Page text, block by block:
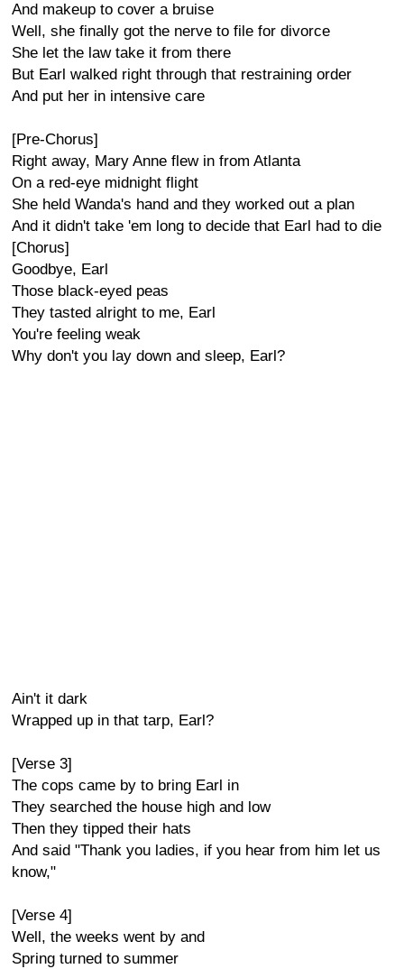
And makeup to cover a bruise
Well, she finally got the nerve to file for divorce
She let the law take it from there
But Earl walked right through that restraining order
And put her in intensive care
[Pre-Chorus]
Right away, Mary Anne flew in from Atlanta
On a red-eye midnight flight
She held Wanda's hand and they worked out a plan
And it didn't take 'em long to decide that Earl had to die
[Chorus]
Goodbye, Earl
Those black-eyed peas
They tasted alright to me, Earl
You're feeling weak
Why don't you lay down and sleep, Earl?
Ain't it dark
Wrapped up in that tarp, Earl?
[Verse 3]
The cops came by to bring Earl in
They searched the house high and low
Then they tipped their hats
And said "Thank you ladies, if you hear from him let us
know,"
[Verse 4]
Well, the weeks went by and
Spring turned to summer